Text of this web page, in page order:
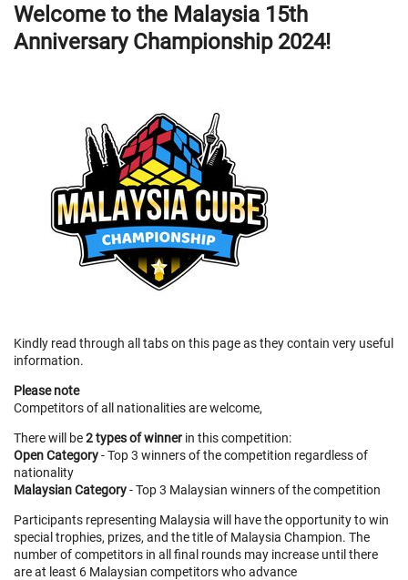
Welcome to the Malaysia 15th
Anniversary Championship 2024!
Kindly read through all tabs on this page as they contain very useful
information.
Please note
Competitors of all nationalities are welcome,
There will be2 types of winner in this competition:
Open Category- Top 3 winners of the competition regardless of
nationality
Malaysian Category- Top 3 Malaysian winners of the competition
Participants representing Malaysia will have the opportunity to win
special trophies, prizes, and the title of Malaysia Champion. The
number of competitors in all final rounds may increase until there
are at least 6 Malaysian competitors who advance